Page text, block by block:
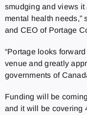
smudging and views it
mental health needs,”
and CEO of Portage
“Portage looks
venue and greatly
governments of
Funding will be
and it will be covering